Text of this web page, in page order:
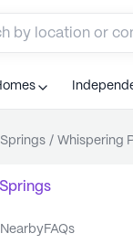
/ Whispering
nearby FAQs